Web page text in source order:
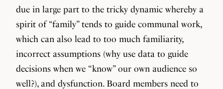
due in large part to the tricky dynamic whereby a
spirit of “family” tends to guide communal work,
which can also lead to too much familiarity,
incorrect assumptions (why use data to guide
decisions when we “know” our own audience so
well?), and dysfunction. Board members need to